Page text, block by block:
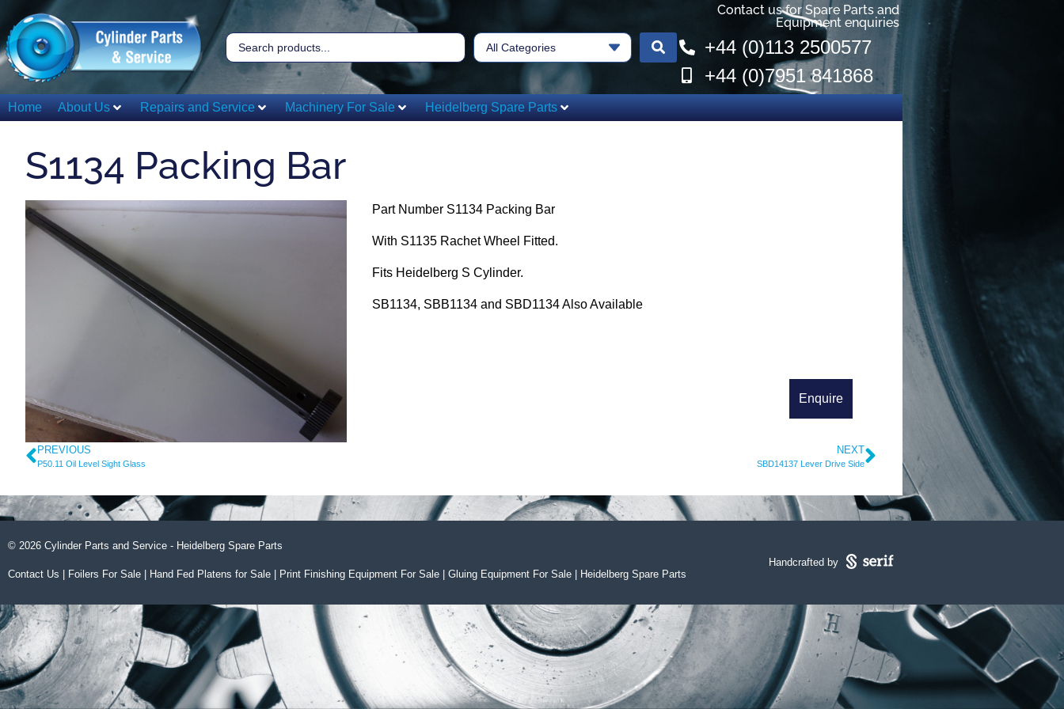
All Categories
Contact us for Spare Parts and
Equipment enquiries
+44 (0)113 2500577
+44 (0)7951 841868
Home About Us Repairs and Service Machinery For Sale Heidelberg Spare Parts
S1134 Packing Bar
Part Number S1134 Packing Bar
With S1135 Rachet Wheel Fitted.
Fits Heidelberg S Cylinder.
SB1134, SBB1134 and SBD1134 Also Available
PREVIOUS
P50.11 Oil Level Sight Glass
NEXT
SBD14137 Lever Drive Side
© 2026 Cylinder Parts and Service - Heidelberg Spare Parts
Contact Us Foilers For Sale Hand Fed Platens for Sale Print Finishing Equipment For Sale Gluing Equipment For Sale Heidelberg Spare Parts
Handcrafted by